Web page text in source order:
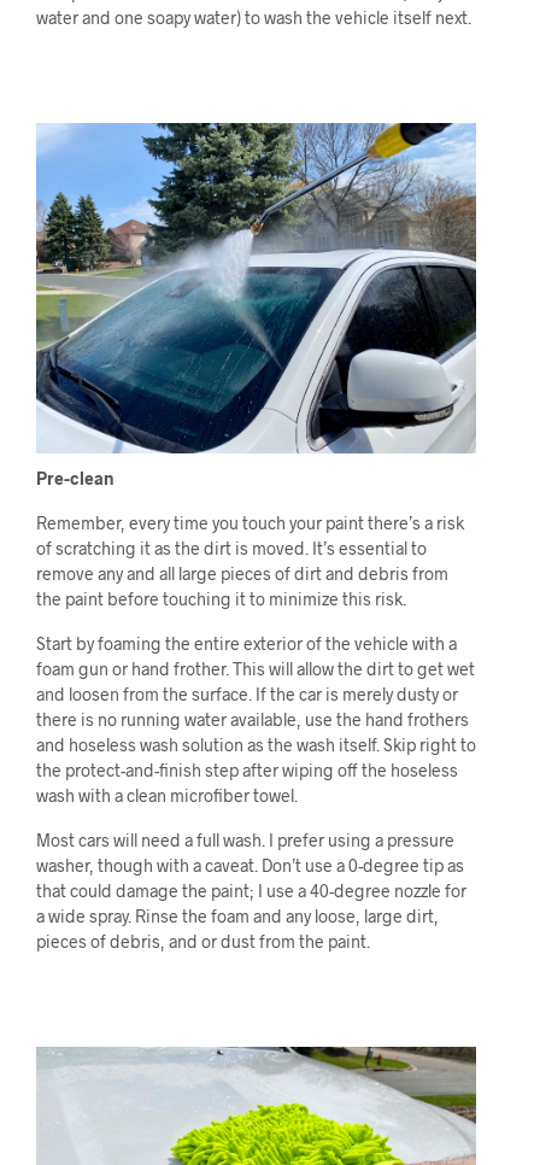
water and one soapy water) to wash the vehicle itself next.
Pre-clean
Remember, every time you touch your paint there’s a risk
of scratching it as the dirt is moved. It’s essential to
remove any and all large pieces of dirt and debris from
the paint before touching it to minimize this risk.
Start by foaming the entire exterior of the vehicle with a
foam gun or hand frother. This will allow the dirt to get wet
and loosen from the surface. If the car is merely dusty or
there is no running water available, use the hand frothers
and hoseless wash solution as the wash itself. Skip right to
the protect-and-finish step after wiping off the hoseless
wash with a clean microfiber towel.
Most cars will need a full wash. I prefer using a pressure
washer, though with a caveat. Don’t use a 0-degree tip as
that could damage the paint; I use a 40-degree nozzle for
a wide spray. Rinse the foam and any loose, large dirt,
pieces of debris, and or dust from the paint.